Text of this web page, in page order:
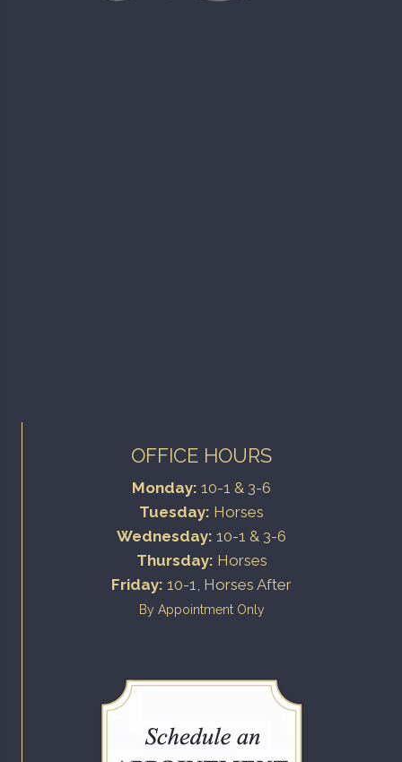
OFFICE HOURS
Monday: 10-1 & 3-6
Tuesday: Horses
Wednesday: 10-1 & 3-6
Thursday: Horses
Friday: 10-1, Horses After
By Appointment Only